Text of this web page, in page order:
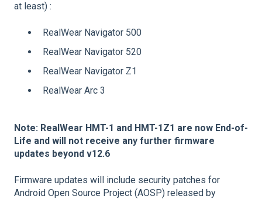
at least) :
RealWear Navigator 500
RealWear Navigator 520
RealWear Navigator Z1
RealWear Arc 3
Note: RealWear HMT-1 and HMT-1Z1 are now End-of-
Life and will not receive any further firmware
updates beyond v12.6
Firmware updates will include security patches for
Android Open Source Project (AOSP) released by